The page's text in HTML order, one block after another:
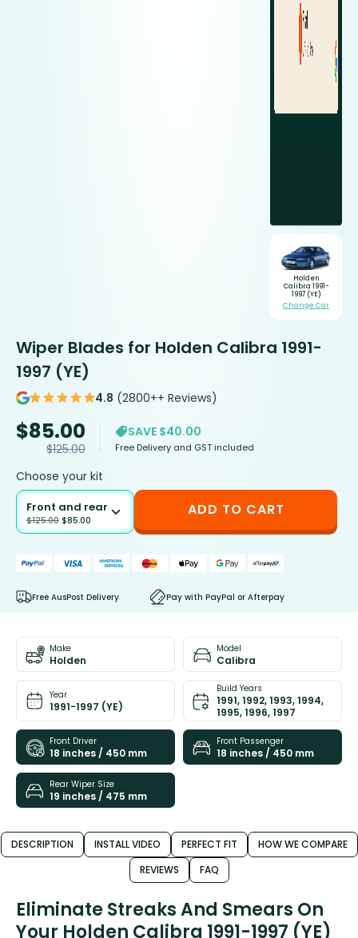
Holden
Calibra 1991-
1997 (YE)
Change Car
Wiper Blades for Holden Calibra 1991-
1997 (YE)
4.8 (2800++ Reviews)
$85.00
$125.00
SAVE $40.00
Free Delivery and GST included
Choose your kit
Front and rear
$125.00 $85.00
ADD TO CART
Free AusPost Delivery Pay with PayPal or Afterpay
Make
Holden
Model
Calibra
Year
1991-1997 (YE)
Build Years
1991, 1992, 1993, 1994,
1995, 1996, 1997
Front Driver
18 inches / 450 mm
Front Passenger
18 inches / 450 mm
Rear Wiper Size
19 inches / 475 mm
DESCRIPTION INSTALL VIDEO PERFECT FIT
HOW WE COMPARE
REVIEWS
FAQ
Eliminate Streaks And Smears On
Your Holden Calibra 1991-1997 (YE)